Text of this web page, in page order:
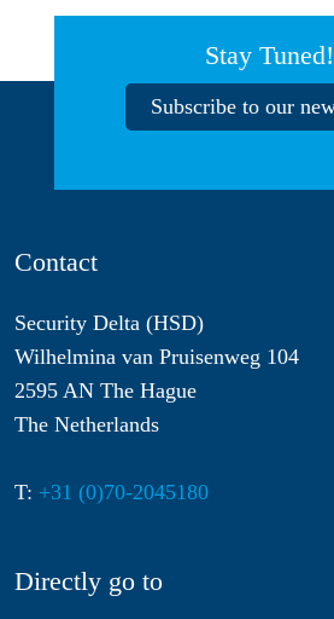
Stay Tuned!
Subscribe to our
Contact
Security Delta (HSD)
Wilhelmina van Pruisenweg 104
2595 AN The Hague
The Netherlands
T: +31 (0)70-2045180
Directly go to